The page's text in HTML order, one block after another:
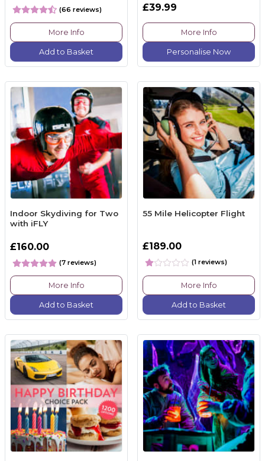
(66 reviews)
More Info
Add to Basket
£39.99
More Info
Personalise Now
Indoor Skydiving for Two
with iFLY
£160.00
(7 reviews)
More Info
Add to Basket
55 Mile Helicopter Flight
£189.00
(1 reviews)
More Info
Add to Basket